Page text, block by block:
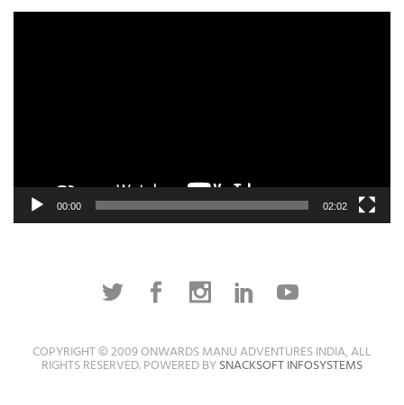
Video
00:00 02:02
COPYRIGHT © 2009 ONWARDS MANU ADVENTURES INDIA, ALL
RIGHTS RESERVED. POWERED BYSNACKSOFT INFOSYSTEMS